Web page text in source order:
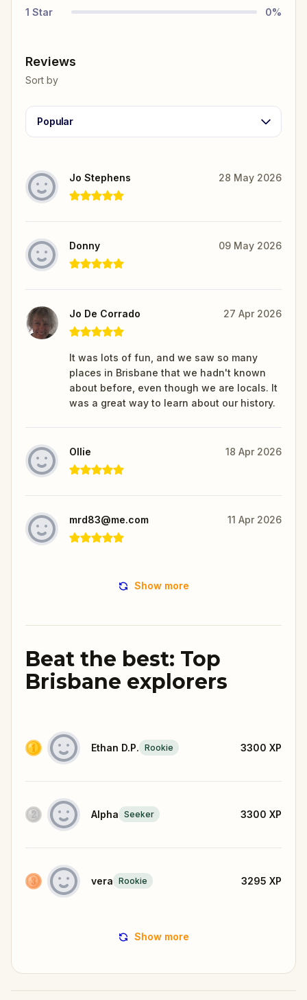
1 Star 0%
Reviews
Sort by
Popular
Jo Stephens 28 May 2026
Donny 09 May 2026
Jo De Corrado 27 Apr 2026
It was lots of fun, and we saw so many
places in Brisbane that we hadn't known
about before, even though we are locals. It
was a great way to learn about our history.
Ollie 18 Apr 2026
mrd83@me.com 11 Apr 2026
Show more
Beat the best: Top
Brisbane explorers
Ethan D.P. Rookie 3300 XP
Alpha Seeker 3300 XP
vera Rookie 3295 XP
Show more